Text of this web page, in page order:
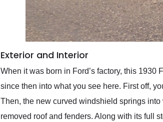
Exterior and Interior
When it was born in Ford’s factory, this 1930
since then into what you see here. First off,
Then, the new curved windshield springs
removed roof and fenders. Along with its full